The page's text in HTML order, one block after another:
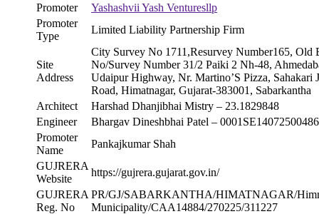
Promoter
Yashashvii Yash Venturesllp
Promoter
Type
Limited Liability Partnership Firm
Site
Address
City Survey No 1711,Resurvey Number165, Old
No/Survey Number 31/2 Paiki 2 Nh-48,
Udaipur Highway, Nr. Martino’S Pizza, Sahakari
Road, Himatnagar, Gujarat-383001, Sabarkantha
Architect
Harshad Dhanjibhai Mistry – 23.1829848
Engineer
Bhargav Dineshbhai Patel – 0001SE14072500486
Promoter
Name
Pankajkumar Shah
GUJRERA
Website
https://gujrera.gujarat.gov.in/
GUJRERA
Reg. No
PR/GJ/SABARKANTHA/HIMATNAGAR/
Municipality/CAA14884/270225/311227